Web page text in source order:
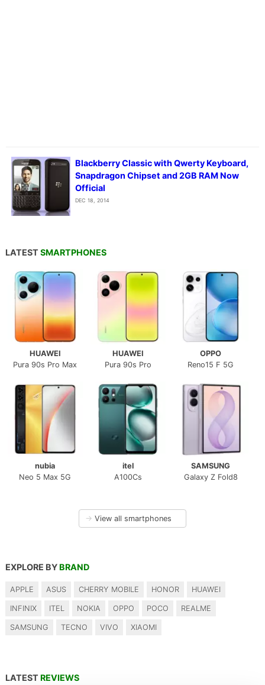
Blackberry Classic with Qwerty Keyboard,
Snapdragon Chipset and 2GB RAM Now
Official
DEC 18, 2014
LATEST SMARTPHONES
HUAWEI
Pura 90s Pro Max
HUAWEI
Pura 90s Pro
OPPO
Reno15 F 5G
nubia
Neo 5 Max 5G
itel
A100Cs
SAMSUNG
Galaxy Z Fold8
→ View all smartphones
EXPLORE BY BRAND
APPLE ASUS CHERRY MOBILE HONOR HUAWEI
INFINIX ITEL NOKIA OPPO POCO REALME
SAMSUNG TECNO VIVO XIAOMI
LATEST REVIEWS